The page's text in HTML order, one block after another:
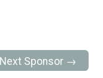
Next Sponsor →